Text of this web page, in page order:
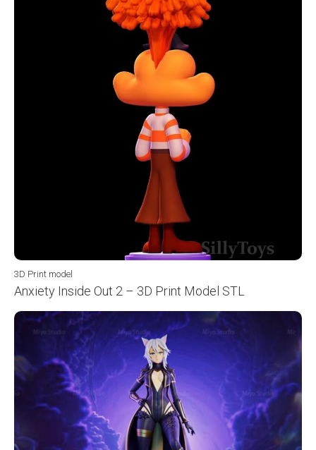
3D Print model
Anxiety Inside Out 2 – 3D Print Model STL